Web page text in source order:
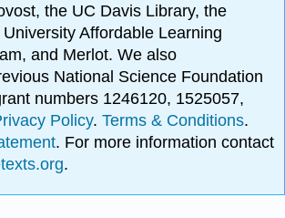
the UC Davis Library, the
Affordable Learning
and Merlot. We also
National Science Foundation
numbers 1246120, 1525057,
Policy.Terms & Conditions.
. For more information contact
.